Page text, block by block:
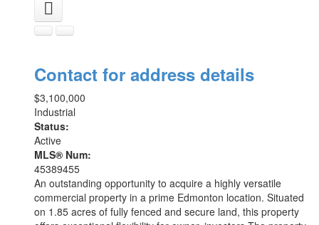
Contact for address details
$3,100,000
Industrial
Status:
Active
MLS® Num:
45389455
An outstanding opportunity to acquire a highly versatile
commercial property in a prime Edmonton location. Situated
on 1.85 acres of fully fenced and secure land, this property